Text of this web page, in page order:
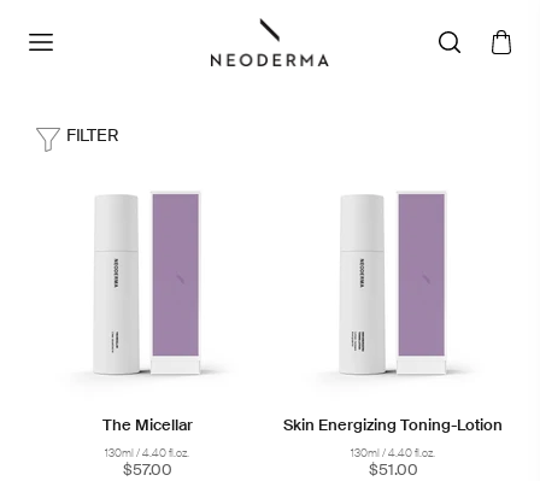
FILTER
The Micellar
130ml / 4.40 fl.oz.
$57.00
Skin Energizing Toning-Lotion
130ml / 4.40 fl.oz.
$51.00